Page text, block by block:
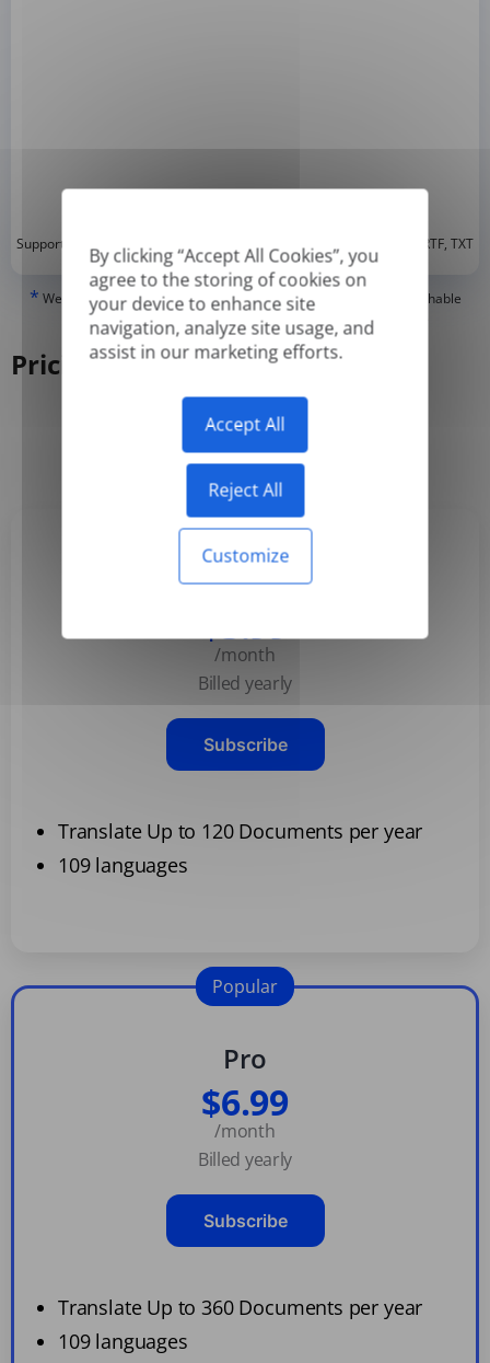
By clicking “Accept All Cookies”, you
agree to the storing of cookies on
your device to enhance site
navigation, analyze site usage, and
assist in our marketing efforts.
Accept All
Reject All
Customize
Supported formats: DOC, DOCX, ODT, PDF , CSV, PPTX, XLSX, XLS, RTF, TXT
* We can only translate 'True' or digitally created PDFs and Searchable
PDFs, but we cannot translate 'Image-only' or scanned PDFs.
Pricing
Monthly Yearly
Basic
$3.99
/month
Billed yearly
Subscribe
Translate Up to 120 Documents per year
109 languages
Pro
$6.99
/month
Billed yearly
Subscribe
Translate Up to 360 Documents per year
109 languages
Popular